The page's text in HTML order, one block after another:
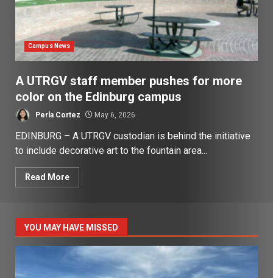
Campus News
A UTRGV staff member pushes for more
color on the Edinburg campus
Perla Cortez May 6, 2026
EDINBURG – A UTRGV custodian is behind the initiative
to include decorative art to the fountain area...
Read More
YOU MAY HAVE MISSED